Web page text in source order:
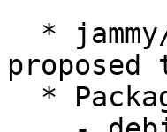
proposed